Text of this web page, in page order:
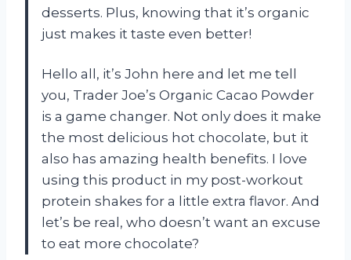
desserts. Plus, knowing that it’s organic
just makes it taste even better!
Hello all, it’s John here and let me tell
you, Trader Joe’s Organic Cacao Powder
is a game changer. Not only does it make
the most delicious hot chocolate, but it
also has amazing health benefits. I love
using this product in my post-workout
protein shakes for a little extra flavor. And
let’s be real, who doesn’t want an excuse
to eat more chocolate?